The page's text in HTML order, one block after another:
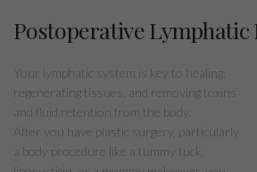
Postoperative Lymphatic
Your lymphatic system is key to healing,
regenerating tissues, and removing toxins
and fluid retention from the body.
After you have plastic surgery, particularly
a body procedure like a tummy tuck,